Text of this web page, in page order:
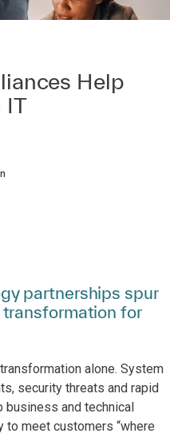
Help
IT
partnerships spur
for
alone. System
security threats and rapid
business and technical
meet customers “where